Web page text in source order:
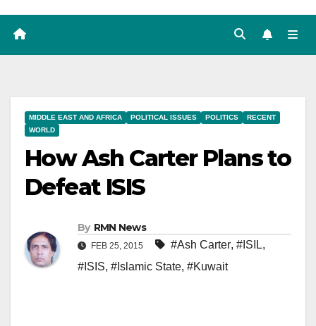
MIDDLE EAST AND AFRICA POLITICAL ISSUES POLITICS
RECENT
WORLD
How Ash Carter Plans to
Defeat ISIS
By RMN News
FEB 25, 2015 #Ash Carter, #ISIL,
#ISIS, #Islamic State, #Kuwait